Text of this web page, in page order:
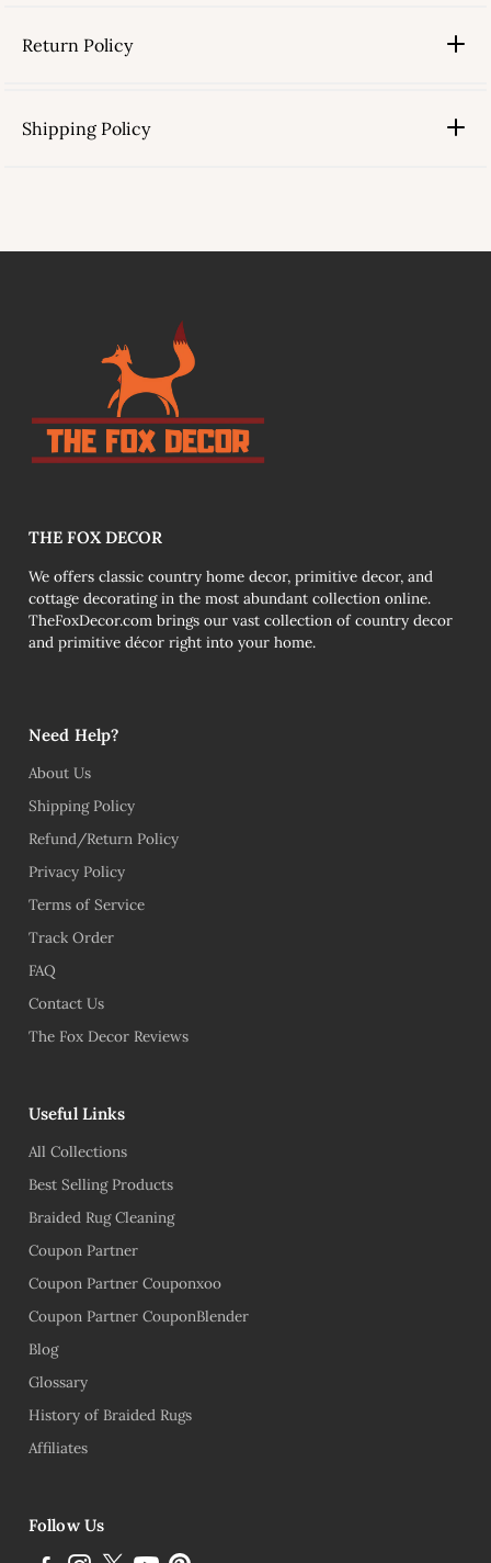
Return Policy
Shipping Policy
link
THE FOX DECOR
We offers classic country home decor, primitive decor, and
cottage decorating in the most abundant collection online.
TheFoxDecor.com brings our vast collection of country decor
and primitive décor right into your home.
Need Help?
About Us
Shipping Policy
Refund/Return Policy
Privacy Policy
Terms of Service
Track Order
FAQ
Contact Us
The Fox Decor Reviews
Useful Links
All Collections
Best Selling Products
Braided Rug Cleaning
Coupon Partner
Coupon Partner Couponxoo
Coupon Partner CouponBlender
Blog
Glossary
History of Braided Rugs
Affiliates
Follow Us